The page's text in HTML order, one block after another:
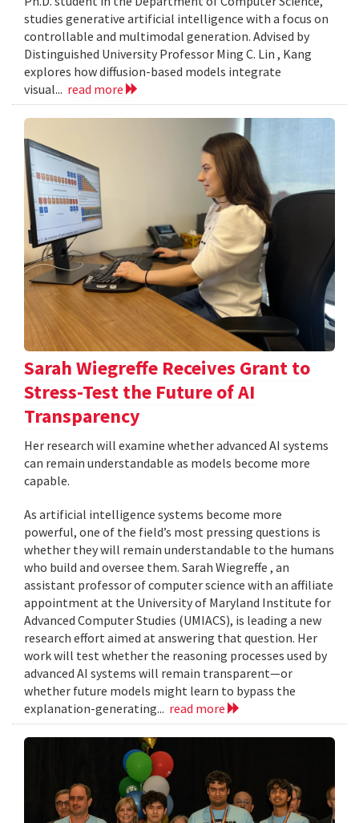
studies generative artificial intelligence with a focus on
controllable and multimodal generation. Advised by
Distinguished University Professor Ming C. Lin , Kang
explores how diffusion-based models integrate
visual... read more
Sarah Wiegreffe Receives Grant to
Stress-Test the Future of AI
Transparency
Her research will examine whether advanced AI systems
can remain understandable as models become more
capable.
As artificial intelligence systems become more
powerful, one of the field’s most pressing questions is
whether they will remain understandable to the humans
who build and oversee them. Sarah Wiegreffe , an
assistant professor of computer science with an affiliate
appointment at the University of Maryland Institute for
Advanced Computer Studies (UMIACS), is leading a new
research effort aimed at answering that question. Her
work will test whether the reasoning processes used by
advanced AI systems will remain transparent—or
whether future models might learn to bypass the
explanation-generating... read more